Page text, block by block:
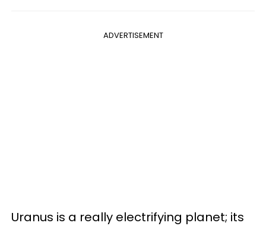
ADVERTISEMENT
Uranus is a really electrifying planet; its